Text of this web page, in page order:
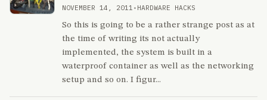
NOVEMBER 14, 2011 • HARDWARE HACKS
So this is going to be a rather strange post as at
the time of writing its not actually
implemented, the system is built in a
waterproof container as well as the networking
setup and so on. I figur...